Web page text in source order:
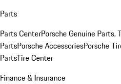
Parts
Parts CenterPorsche Genuine Parts,
PartsPorsche AccessoriesPorsche
PartsTire Center
Finance & Insurance